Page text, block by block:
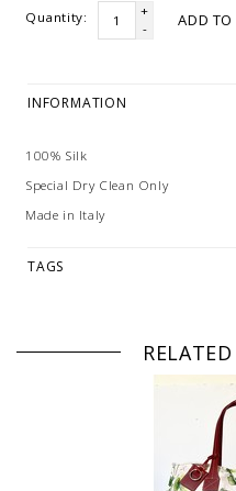
Quantity:
+
-
ADD TO
INFORMATION
100% Silk
Special Dry Clean Only
Made in Italy
TAGS